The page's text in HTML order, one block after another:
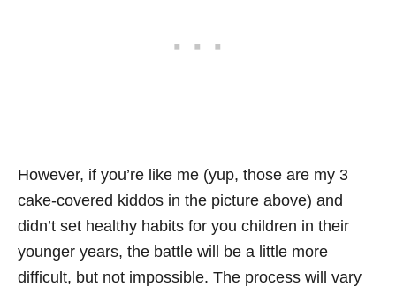
However, if you’re like me (yup, those are my 3
cake-covered kiddos in the picture above) and
didn’t set healthy habits for you children in their
younger years, the battle will be a little more
difficult, but not impossible. The process will vary